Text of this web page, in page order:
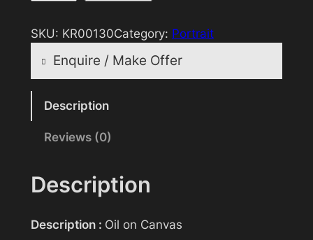
l
t
g
>
r
SKU: KR00130Category: Portrait
Enquire / Make Offer
Reasonable offers will be considered
Your name
Description
Reviews (0)
Description
Description : Oil on Canvas